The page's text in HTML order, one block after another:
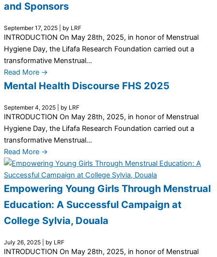
and Sponsors
September 17, 2025 by LRF
INTRODUCTION On May 28th, 2025, in honor of Menstrual
Hygiene Day, the Lifafa Research Foundation carried out a
transformative Menstrual...
Read More →
Mental Health Discourse FHS 2025
September 4, 2025 by LRF
INTRODUCTION On May 28th, 2025, in honor of Menstrual
Hygiene Day, the Lifafa Research Foundation carried out a
transformative Menstrual...
Read More →
Empowering Young Girls Through Menstrual
Education: A Successful Campaign at
College Sylvia, Douala
July 26, 2025 by LRF
INTRODUCTION On May 28th, 2025, in honor of Menstrual